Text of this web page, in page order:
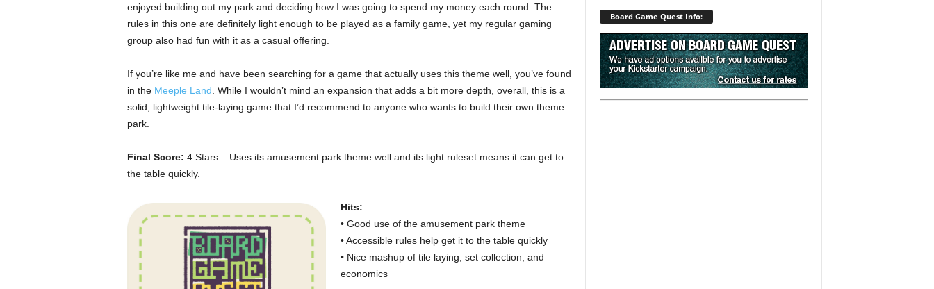
enjoyed building out my park and deciding how I was going to spend my money each round. The
rules in this one are definitely light enough to be played as a family game, yet my regular gaming
group also had fun with it as a casual offering.
If you’re like me and have been searching for a game that actually uses this theme well, you’ve found
in the Meeple Land . While I wouldn’t mind an expansion that adds a bit more depth, overall, this is a
solid, lightweight tile-laying game that I’d recommend to anyone who wants to build their own theme
park.
Final Score: 4 Stars – Uses its amusement park theme well and its light ruleset means it can get to
the table quickly.
Hits:
• Good use of the amusement park theme
• Accessible rules help get it to the table quickly
• Nice mashup of tile laying, set collection, and
economics
Board Game Quest Info: